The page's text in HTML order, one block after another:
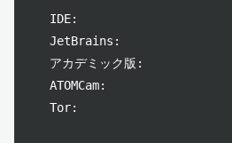
IDE:
JetBrains:
アカデミック版:
ATOMCam:
Tor: